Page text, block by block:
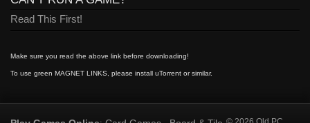
Read This First!
Make sure you read the above link before downloading!
To use green MAGNET LINKS, please install uTorrent or similar.